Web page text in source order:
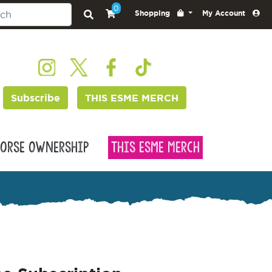
0
Shopping My Account
Subscribe THIS ESME MERCH
Ownership This Esme Merch